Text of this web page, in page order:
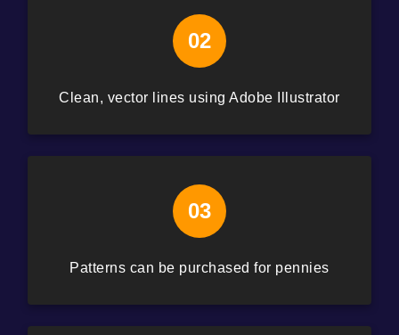
02
Clean, vector lines using Adobe Illustrator
03
Patterns can be purchased for pennies